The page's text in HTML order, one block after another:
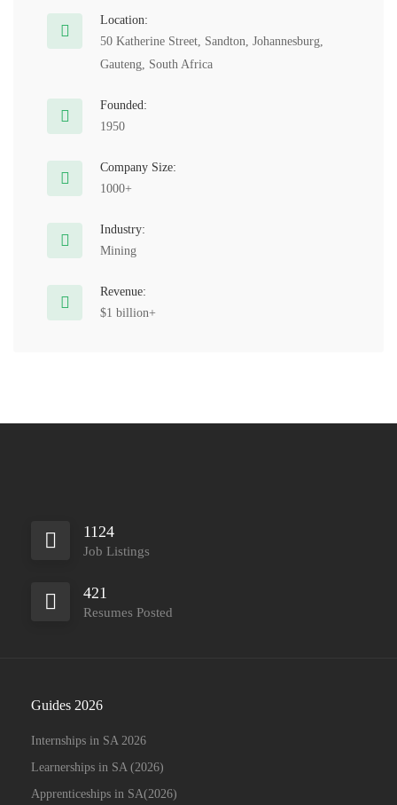
Location:
50 Katherine Street, Sandton, Johannesburg,
Gauteng, South Africa
Founded:
1950
Company Size:
1000+
Industry:
Mining
Revenue:
$1 billion+
1124
Job Listings
421
Resumes Posted
Guides 2026
Internships in SA 2026
Learnerships in SA (2026)
Apprenticeships in SA(2026)